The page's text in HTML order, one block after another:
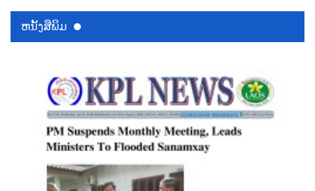
ຫນ້ັງສືພິມ